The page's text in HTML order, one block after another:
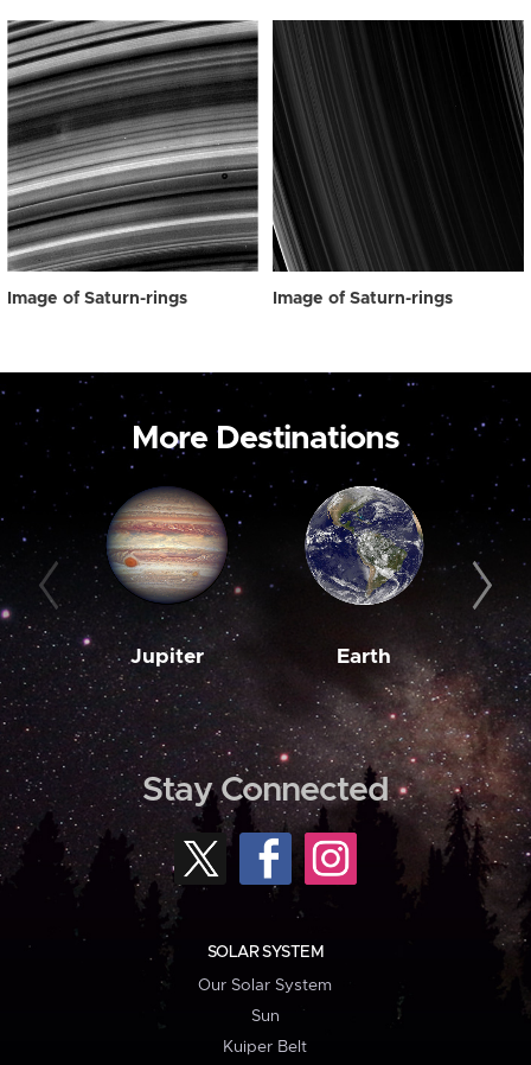
Image of Saturn-rings Image of Saturn-rings
More Destinations
Jupiter Earth
Stay Connected
SOLAR SYSTEM
Our Solar System
Sun
Kuiper Belt